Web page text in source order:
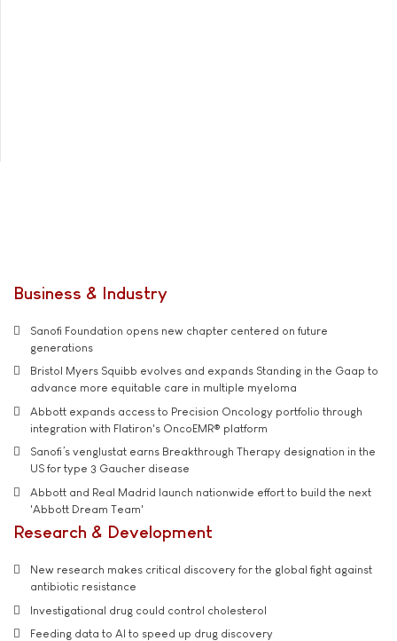
Business & Industry
Sanofi Foundation opens new chapter centered on future
generations
Bristol Myers Squibb evolves and expands Standing in the Gaap to
advance more equitable care in multiple myeloma
Abbott expands access to Precision Oncology portfolio through
integration with Flatiron's OncoEMR® platform
Sanofi’s venglustat earns Breakthrough Therapy designation in the
US for type 3 Gaucher disease
Abbott and Real Madrid launch nationwide effort to build the next
'Abbott Dream Team'
Research & Development
New research makes critical discovery for the global fight against
antibiotic resistance
Investigational drug could control cholesterol
Feeding data to AI to speed up drug discovery